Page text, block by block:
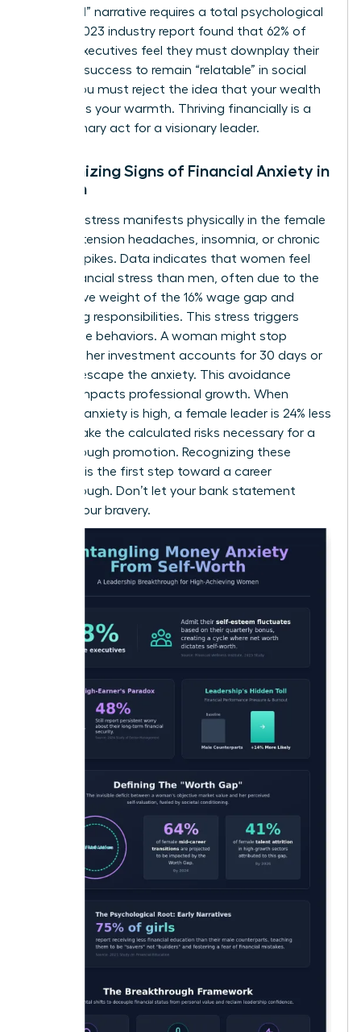
“good girl” narrative requires a total psychological
shift. A 2023 industry report found that 62% of
female executives feel they must downplay their
financial success to remain “relatable” in social
circles. You must reject the idea that your wealth
diminishes your warmth. Thriving financially is a
revolutionary act for a visionary leader.
Recognizing Signs of Financial Anxiety in
Women
Financial stress manifests physically in the female
body as tension headaches, insomnia, or chronic
cortisol spikes. Data indicates that women feel
more financial stress than men, often due to the
cumulative weight of the 16% wage gap and
caregiving responsibilities. This stress triggers
avoidance behaviors. A woman might stop
checking her investment accounts for 30 days or
more to escape the anxiety. This avoidance
directly impacts professional growth. When
financial anxiety is high, a female leader is 24% less
likely to take the calculated risks necessary for a
breakthrough promotion. Recognizing these
patterns is the first step toward a career
breakthrough. Don’t let your bank statement
dictate your bravery.